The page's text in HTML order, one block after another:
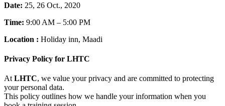
Date: 25, 26 Oct., 2020
Time: 9:00 AM – 5:00 PM
Location : Holiday inn, Maadi
Privacy Policy for LHTC
At LHTC, we value your privacy and are committed to protecting
your personal data.
This policy outlines how we handle your information when you